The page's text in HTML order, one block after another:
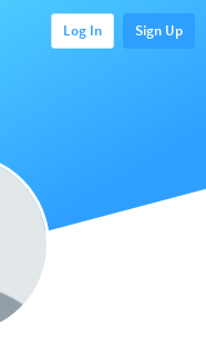
Log In Sign Up